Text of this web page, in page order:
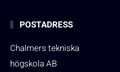
POSTADRESS
Chalmers tekniska
högskola AB